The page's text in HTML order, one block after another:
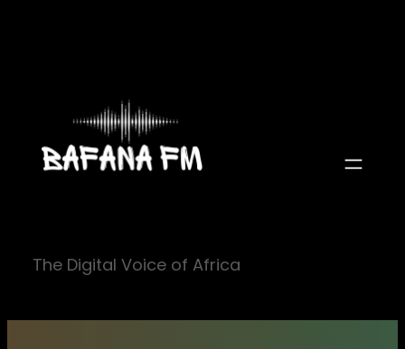
The Digital Voice of Africa